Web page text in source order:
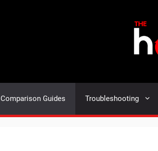
Comparison Guides Troubleshooting